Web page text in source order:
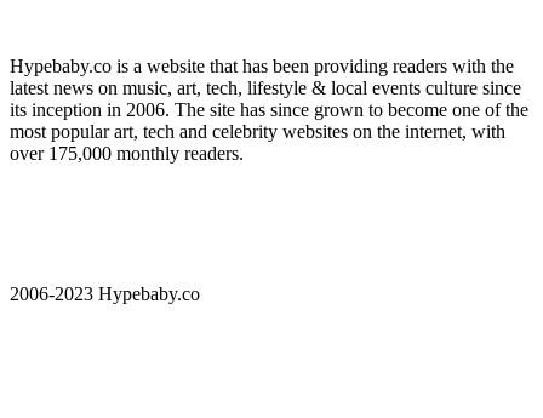
Hypebaby.co is a website that has been providing readers with the
latest news on music, art, tech, lifestyle & local events culture since
its inception in 2006. The site has since grown to become one of the
most popular art, tech and celebrity websites on the internet, with
over 175,000 monthly readers.
2006-2023 Hypebaby.co